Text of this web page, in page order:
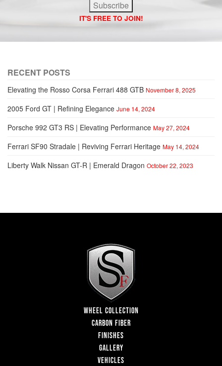
IT'S FREE TO JOIN!
RECENT POSTS
Elevating the Rosso Corsa Ferrari 488 GTB November 8, 2025
2005 Ford GT | Refining Elegance June 14, 2024
Porsche 992 GT3 RS | Elevating Performance May 27, 2024
Ferrari SF90 Stradale | Reviving Ferrari Heritage May 14, 2024
Liberty Walk Nissan GT-R | Emerald Dragon October 22, 2023
WHEEL COLLECTION
CARBON FIBER
FINISHES
GALLERY
VEHICLES